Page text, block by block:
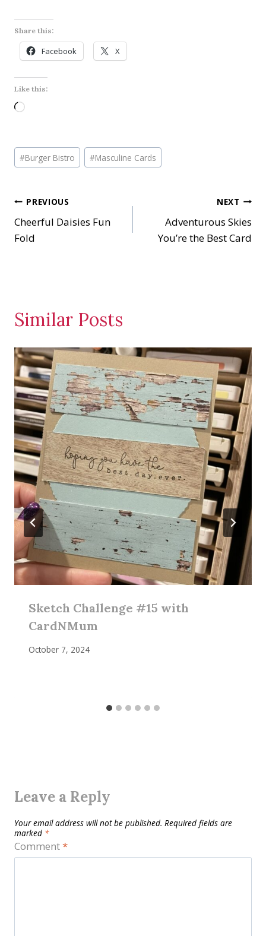
Share this:
Facebook X
Like this:
L
d
i
g
…
Post
Tags:
#Burger Bistro #Masculine Cards
Post
navigation
PREVIOUS
Cheerful Daisies Fun
Fold
NEXT
Adventurous Skies
You’re the Best Card
Similar Posts
Sketch Challenge #15 with
CardNMum
October 7, 2024
Leave a Reply
Your email address will not be published. Required fields are
marked *
Comment*